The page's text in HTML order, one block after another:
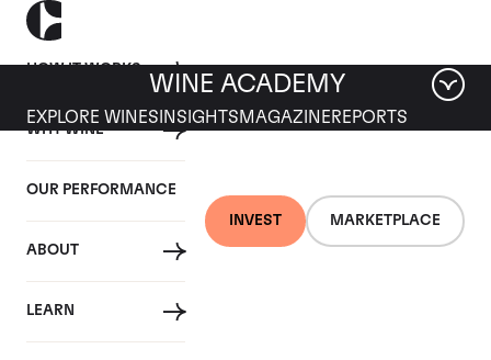
HOW IT WORKS
WHY WINE
OUR PERFORMANCE
ABOUT
LEARN
INVEST MARKETPLACE
WINE ACADEMY
EXPLORE WINES INSIGHTS MAGAZINEREPORTS
Chateau Leoville Las